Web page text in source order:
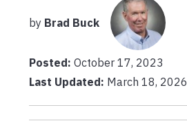
by Brad Buck
Posted: October 17, 2023
Last Updated: March 18, 2026